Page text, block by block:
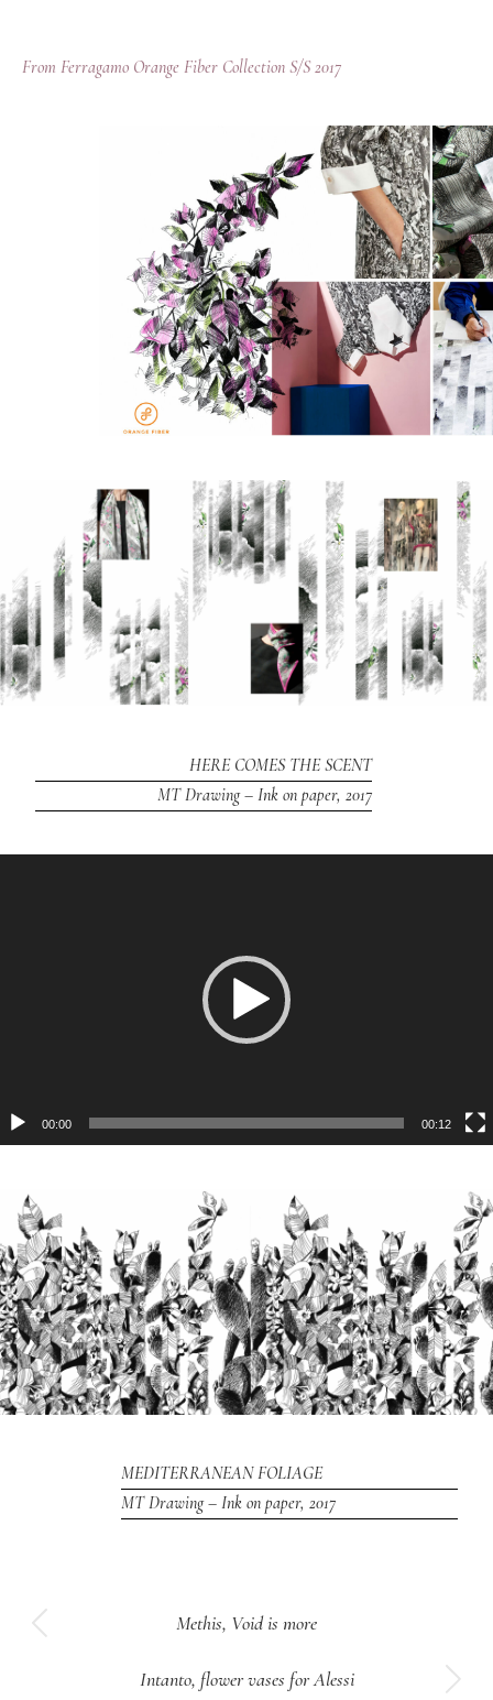
From Ferragamo Orange Fiber Collection S/S 2017
HERE COMES THE SCENT
MT Drawing – Ink on paper, 2017
00:00 00:12
MEDITERRANEAN FOLIAGE
MT Drawing – Ink on paper, 2017
Project
project:
Methis, Void is more
Intanto, flower vases for Alessi